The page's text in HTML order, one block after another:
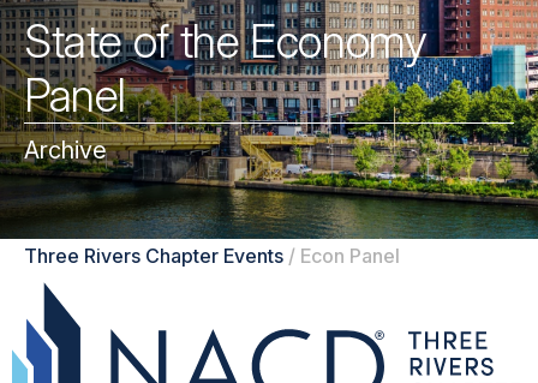
State of the Economy
Panel
Archive
Three Rivers Chapter Events / Econ Panel